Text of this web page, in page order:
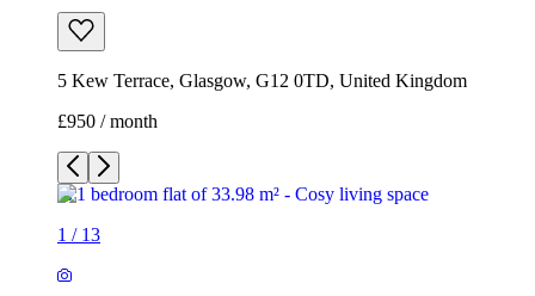
5 Kew Terrace, Glasgow, G12 0TD, United Kingdom
£950 / month
1 / 13